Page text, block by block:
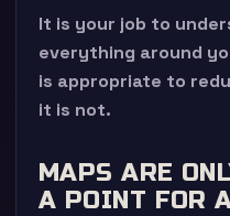
It is your job to
everything around
is appropriate to
it is not.
MAPS ARE
A POINT FOR